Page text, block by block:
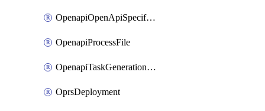
OpenapiOpenApiSpecification
OpenapiProcessFile
OpenapiTaskGenerationRequest
OprsDeployment